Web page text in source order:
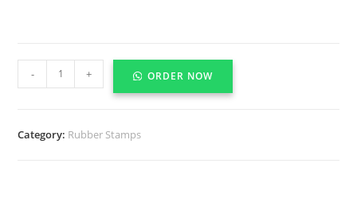
- + ORDER NOW
Category: Rubber Stamps